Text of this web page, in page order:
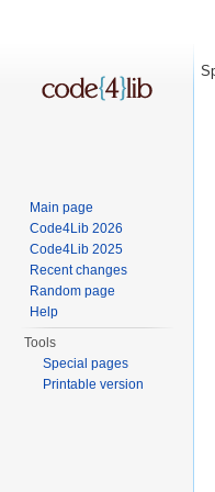
Main page
Code4Lib 2026
Code4Lib 2025
Recent changes
Random page
Help
Tools
Special pages
Printable version